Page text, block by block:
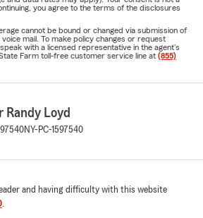
you agree to the terms of the disclosures
cannot be bound or changed via submission of
mail. To make policy changes or request
with a licensed representative in the agent's
Farm toll-free customer service line at (855)
Randy Loyd
NY-PC-1597540
and having difficulty with this website
.